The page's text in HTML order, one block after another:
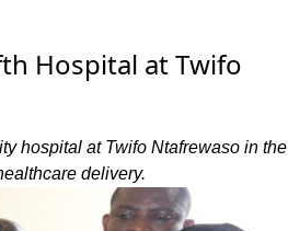
Hospital at Twifo
hospital at Twifo Ntafrewaso in the
delivery.